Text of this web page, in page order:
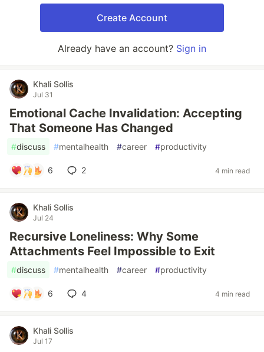
Create Account
Already have an account? Sign in
Khali Sollis
Jul 31
Emotional Cache Invalidation: Accepting
That Someone Has Changed
#discuss #mentalhealth #career #productivity
6 2 4 min read
Khali Sollis
Jul 24
Recursive Loneliness: Why Some
Attachments Feel Impossible to Exit
#discuss #mentalhealth #career #productivity
6 4 4 min read
Khali Sollis
Jul 17